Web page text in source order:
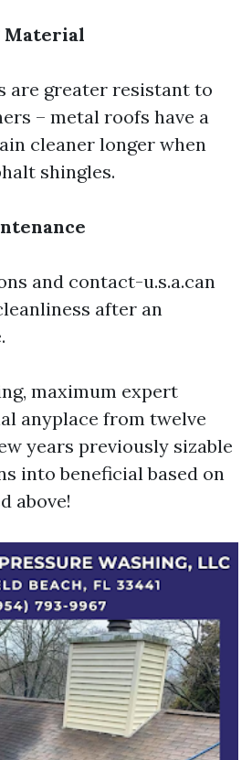
Material
are greater resistant to
– metal roofs have a
cleaner longer when
shingles.
and contact-u.s.a.can
after an
maximum expert
anyplace from twelve
years previously sizable
into beneficial based on
above!